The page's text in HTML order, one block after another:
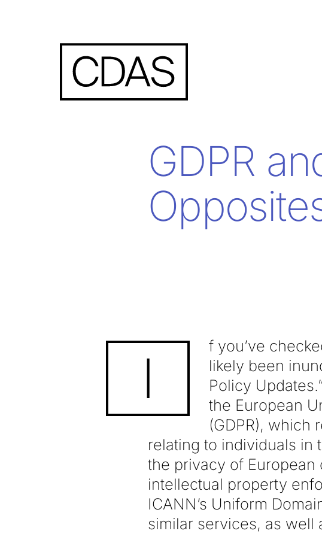
GDPR
I
f you’ve
likely been
Policy
the European
(GDPR), which
relating to individuals in
the privacy of European
intellectual property
ICANN’s Uniform
similar services, as well